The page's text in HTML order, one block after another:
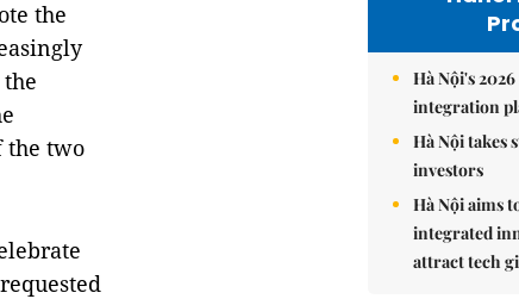
the
the two
Hà Nội's
integration
Hà Nội takes
investors
Hà Nội aims
integrated
attract tech